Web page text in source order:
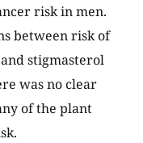
risk in men.
between risk of
stigmasterol
was no clear
of the plant